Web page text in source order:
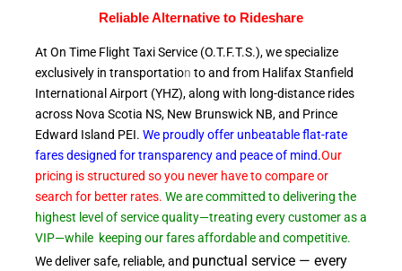
Reliable Alternative to Rideshare
At On Time Flight Taxi Service (O.T.F.T.S.), we specialize
exclusively in transportation to and from Halifax Stanfield
International Airport (YHZ), along with long-distance rides
across Nova Scotia NS, New Brunswick NB, and Prince
Edward Island PEI. We proudly offer unbeatable flat-rate
fares designed for transparency and peace of mind.Our
pricing is structured so you never have to compare or
search for better rates. We are committed to delivering the
highest level of service quality—treating every customer as a
VIP—while keeping our fares affordable and competitive.
We deliver safe, reliable, and punctual service — every